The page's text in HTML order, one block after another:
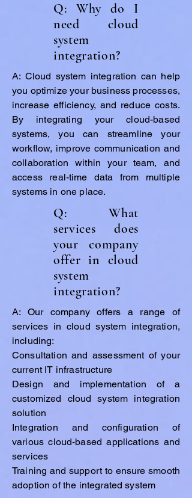
Q: Why do I
need cloud
system
integration?
A: Cloud system integration can help
you optimize your business processes,
increase efficiency, and reduce costs.
By integrating your cloud-based
systems, you can streamline your
workflow, improve communication and
collaboration within your team, and
access real-time data from multiple
systems in one place.
Q: What
services does
your company
offer in cloud
system
integration?
A: Our company offers a range of
services in cloud system integration,
including:
Consultation and assessment of your
current IT infrastructure
Design and implementation of a
customized cloud system integration
solution
Integration and configuration of
various cloud-based applications and
services
Training and support to ensure smooth
adoption of the integrated system